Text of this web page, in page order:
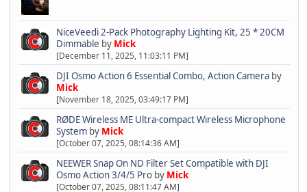
NiceVeedi 2-Pack Photography Lighting Kit, 25 * 20CM
Dimmable by Mick
[December 11, 2025, 11:03:11 PM]
DJI Osmo Action 6 Essential Combo, Action Camera by
Mick
[November 18, 2025, 03:49:17 PM]
RØDE Wireless ME Ultra-compact Wireless Microphone
Systemby Mick
[October 07, 2025, 08:14:36 AM]
NEEWER Snap On ND Filter Set Compatible with DJI
Osmo Action 3/4/5 Proby Mick
[October 07, 2025, 08:11:47 AM]